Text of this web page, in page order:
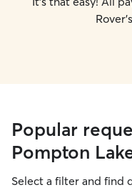
Popular
Pompton
Select a filter and find